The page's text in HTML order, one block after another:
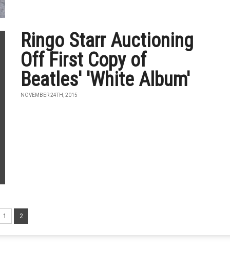
Ringo Starr Auctioning
Off First Copy of
Beatles' 'White Album'
NOVEMBER 24TH, 2015
1 2